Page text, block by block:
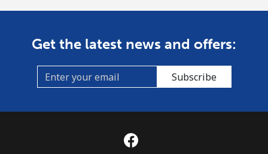
Get the latest news and offers:
Subscribe